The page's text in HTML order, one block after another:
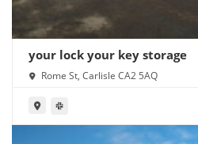
your lock your key storage
Rome St, Carlisle CA2 5AQ